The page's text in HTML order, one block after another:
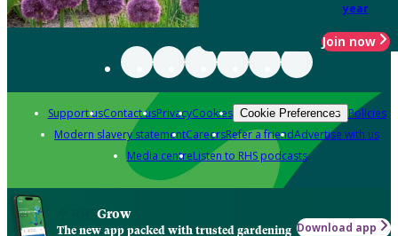
year
Join now
Support usContact usPrivacyCookies Cookie Preferences Policies
Modern slavery statementCareersRefer a friendAdvertise with us
Media centreListen to RHS podcasts
Grow
The new app packed with trusted gardening Download app